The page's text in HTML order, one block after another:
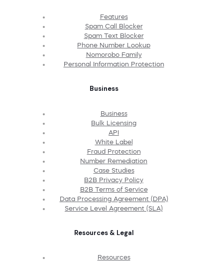
Features
Spam Call Blocker
Spam Text Blocker
Phone Number Lookup
Nomorobo Family
Personal Information Protection
Business
Business
Bulk Licensing
API
White Label
Fraud Protection
Number Remediation
Case Studies
B2B Privacy Policy
B2B Terms of Service
Data Processing Agreement (DPA)
Service Level Agreement (SLA)
Resources & Legal
Resources